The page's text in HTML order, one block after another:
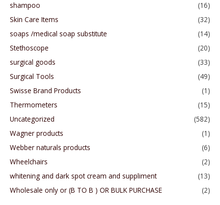
shampoo
(16)
Skin Care Items
(32)
soaps /medical soap substitute
(14)
Stethoscope
(20)
surgical goods
(33)
Surgical Tools
(49)
Swisse Brand Products
(1)
Thermometers
(15)
Uncategorized
(582)
Wagner products
(1)
Webber naturals products
(6)
Wheelchairs
(2)
whitening and dark spot cream and suppliment
(13)
Wholesale only or (B TO B ) OR BULK PURCHASE
(2)